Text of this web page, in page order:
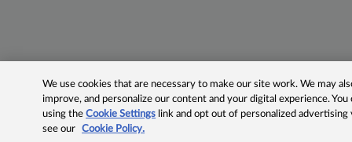
We use cookies that are necessary to make our site work. We may
improve, and personalize our content and your digital experience.
using theCookie Settings link and opt out of personalized advertising
see our
Cookie Policy.